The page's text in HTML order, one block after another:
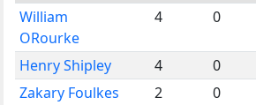
William
ORourke
4 0
Henry Shipley 4 0
Zakary Foulkes
2 0